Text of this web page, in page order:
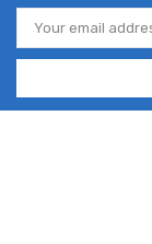
Email
Address